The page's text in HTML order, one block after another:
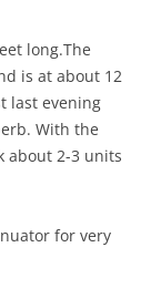
long.The
is at about 12
last evening
With the
about 2-3 units
for very